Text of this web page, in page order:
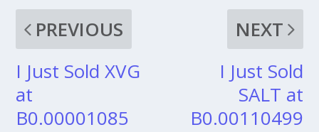
PREVIOUS
I Just Sold XVG
at
B0.00001085
NEXT
I Just Sold
SALT at
B0.00110499